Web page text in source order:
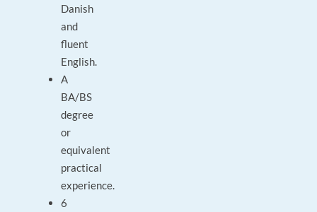
Danish
and
fluent
English.
A
BA/BS
degree
or
equivalent
practical
experience.
6